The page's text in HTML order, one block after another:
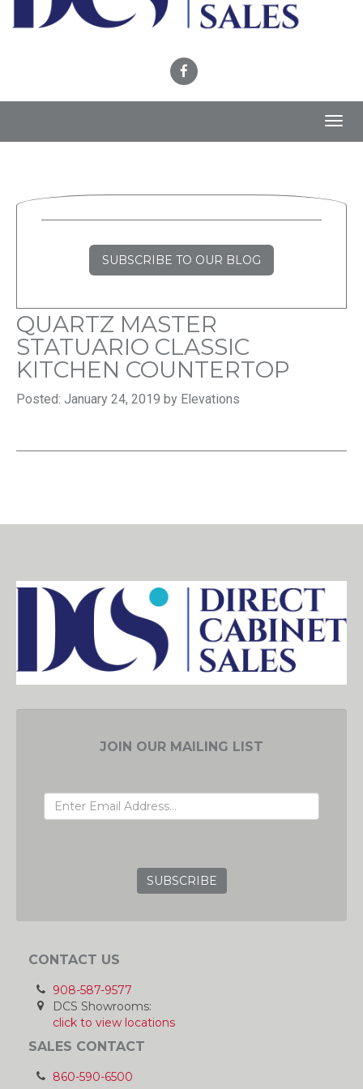
SUBSCRIBE TO OUR BLOG
QUARTZ MASTER
STATUARIO CLASSIC
KITCHEN COUNTERTOP
Posted: January 24, 2019 by Elevations
JOIN OUR MAILING LIST
CONTACT US
908-587-9577
DCS Showrooms:
click to view locations
SALES CONTACT
860-590-6500